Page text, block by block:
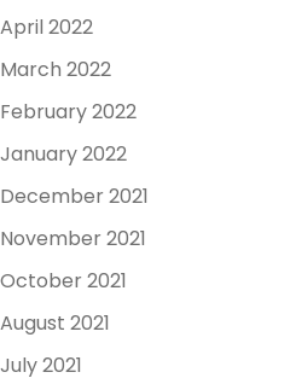
April 2022
March 2022
February 2022
January 2022
December 2021
November 2021
October 2021
August 2021
July 2021